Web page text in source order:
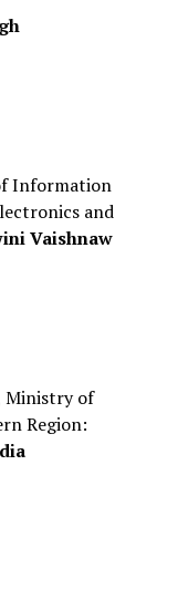
Information
and
Vaishnaw
Ministry of
Region: